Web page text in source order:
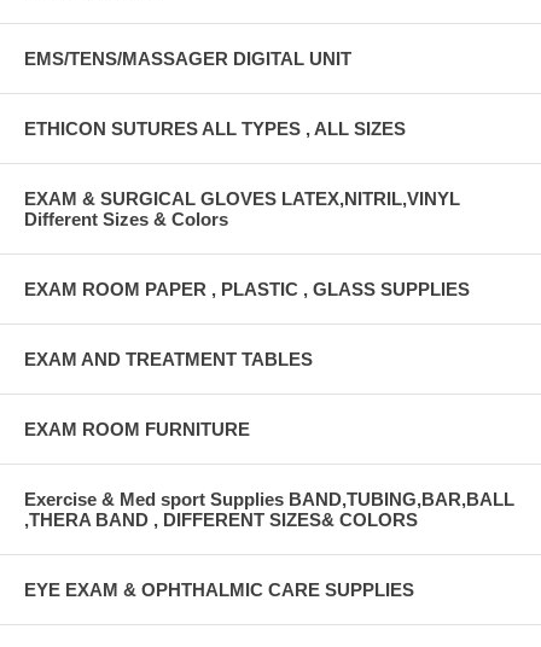
EMS/TENS/MASSAGER DIGITAL UNIT
ETHICON SUTURES ALL TYPES , ALL SIZES
EXAM & SURGICAL GLOVES LATEX,NITRIL,VINYL
Different Sizes & Colors
EXAM ROOM PAPER , PLASTIC , GLASS SUPPLIES
EXAM AND TREATMENT TABLES
EXAM ROOM FURNITURE
Exercise & Med sport Supplies BAND,TUBING,BAR,BALL
,THERA BAND , DIFFERENT SIZES& COLORS
EYE EXAM & OPHTHALMIC CARE SUPPLIES